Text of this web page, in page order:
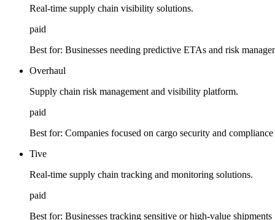
Real-time supply chain visibility solutions.
paid
Best for: Businesses needing predictive ETAs and risk
Overhaul
Supply chain risk management and visibility platform.
paid
Best for: Companies focused on cargo security and compliance
Tive
Real-time supply chain tracking and monitoring solutions.
paid
Best for: Businesses tracking sensitive or high-value shipments